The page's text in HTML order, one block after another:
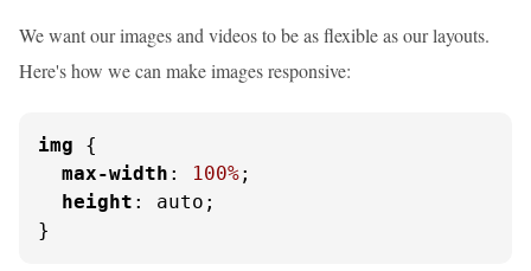
We want our images and videos to be as flexible as our layouts.
Here's how we can make images responsive:
img {
max-width : 100%;
height : auto;
}